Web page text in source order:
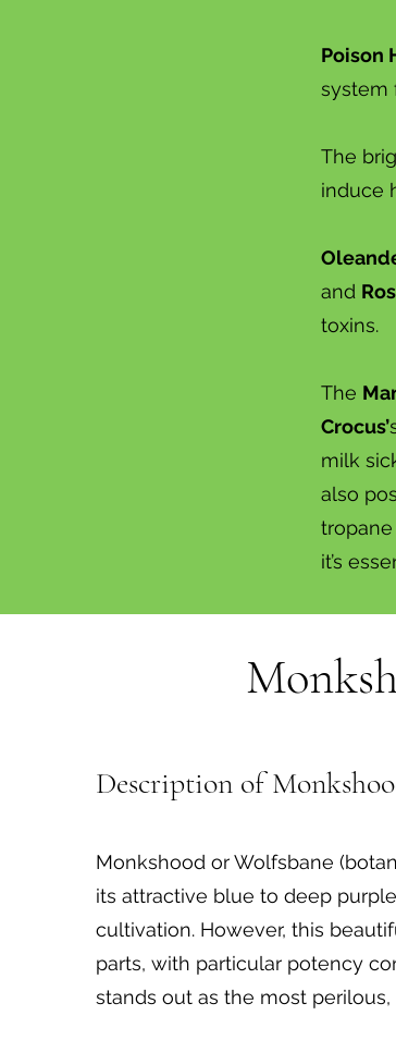
Poison
system
The
induce
and
toxins.
The
Crocus’
milk
also
it’s
Description of
Monkshood or Wolfsbane
its attractive blue to deep
cultivation. However, this
parts, with particular potency
stands out as the most